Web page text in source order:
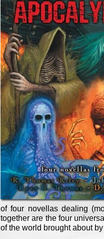
of four novellas dealing
together are the four
of the world brought about